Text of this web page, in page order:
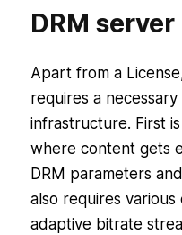
DRM server
Apart from a
requires a
infrastructure. First
where content gets
DRM parameters
also requires
adaptive bitrate